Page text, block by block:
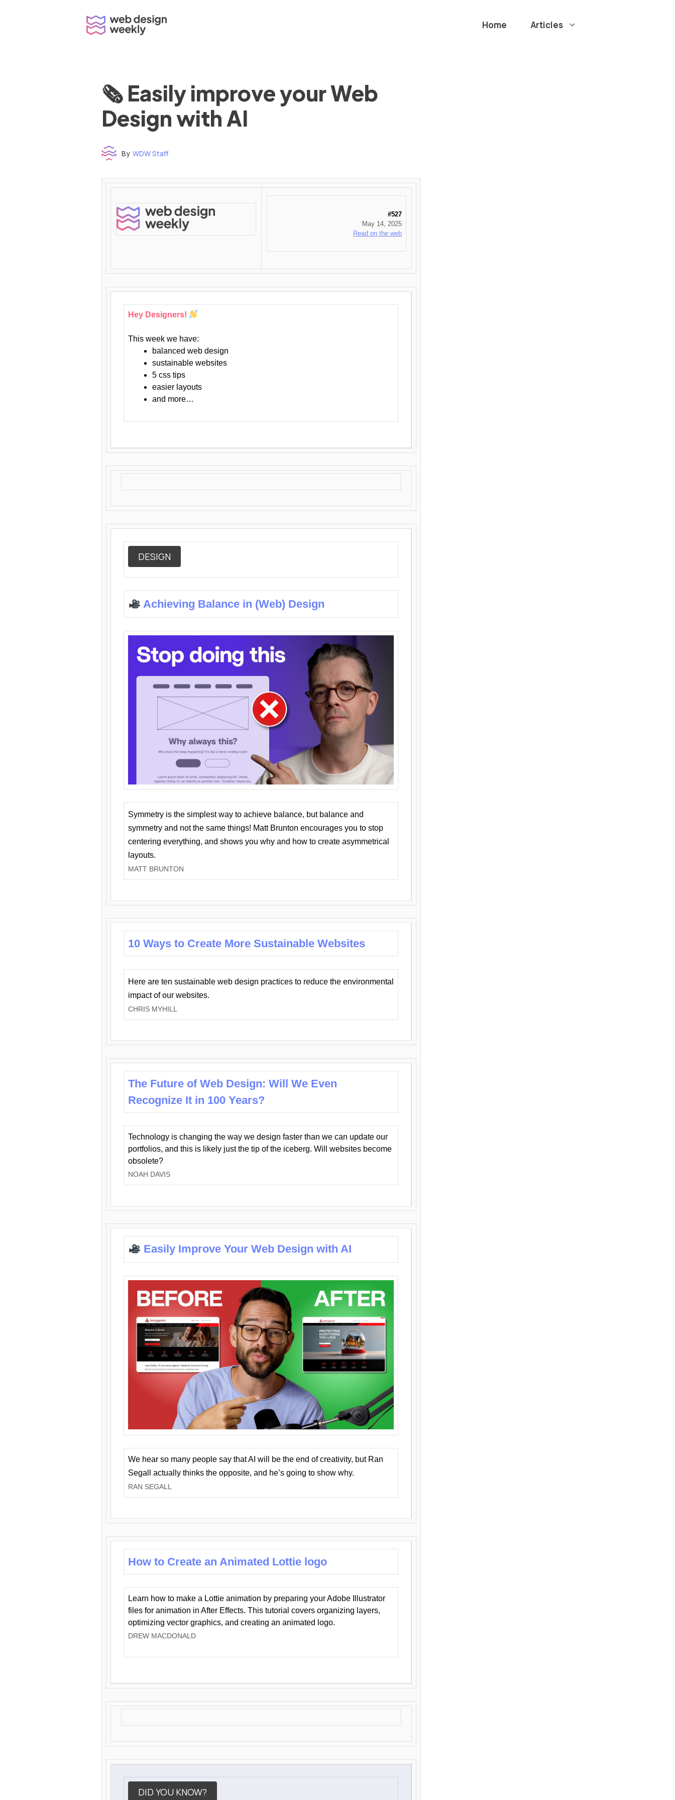
Home Articles
🗞 Easily improve your Web
Design with AI
By WDW Staff
#527
May 14, 2025
Read on the web
Hey Designers!
This week we have:
balanced web design
sustainable websites
5 css tips
easier layouts
and more…
DESIGN
Achieving Balance in (Web) Design
Symmetry is the simplest way to achieve balance, but balance and
symmetry and not the same things! Matt Brunton encourages you to stop
centering everything, and shows you why and how to create asymmetrical
layouts.
MATT BRUNTON
10 Ways to Create More Sustainable Websites
Here are ten sustainable web design practices to reduce the environmental
impact of our websites.
CHRIS MYHILL
The Future of Web Design: Will We Even
Recognize It in 100 Years?
Technology is changing the way we design faster than we can update our
portfolios, and this is likely just the tip of the iceberg. Will websites become
obsolete?
NOAH DAVIS
Easily Improve Your Web Design with AI
We hear so many people say that AI will be the end of creativity, but Ran
Segall actually thinks the opposite, and he’s going to show why.
RAN SEGALL
How to Create an Animated Lottie logo
Learn how to make a Lottie animation by preparing your Adobe Illustrator
files for animation in After Effects. This tutorial covers organizing layers,
optimizing vector graphics, and creating an animated logo.
DREW MACDONALD
DID YOU KNOW?